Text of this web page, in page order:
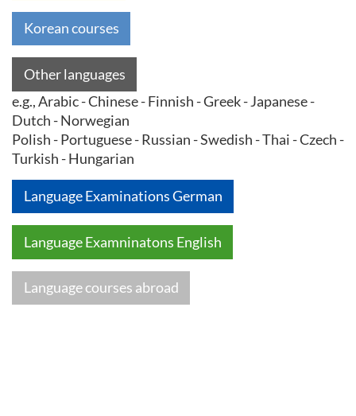
Korean courses
Other languages
e.g., Arabic - Chinese - Finnish - Greek - Japanese -
Dutch - Norwegian
Polish - Portuguese - Russian - Swedish - Thai - Czech -
Turkish - Hungarian
Language Examinations German
Language Examninatons English
Language courses abroad